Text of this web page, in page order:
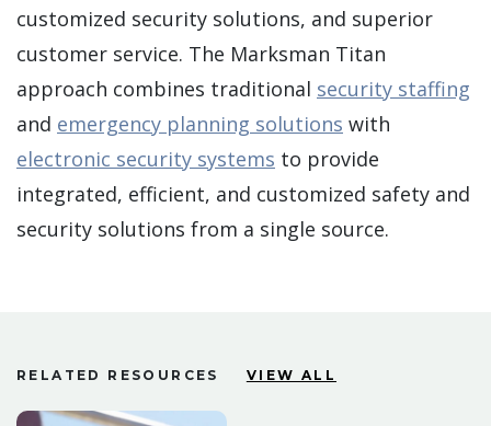
customized security solutions, and superior
customer service. The Marksman Titan
approach combines traditional security staffing
and emergency planning solutions with
electronic security systems to provide
integrated, efficient, and customized safety and
security solutions from a single source.
RELATED RESOURCES VIEW ALL